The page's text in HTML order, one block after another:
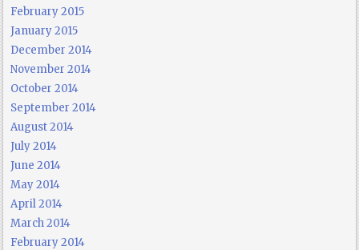
February 2015
January 2015
December 2014
November 2014
October 2014
September 2014
August 2014
July 2014
June 2014
May 2014
April 2014
March 2014
February 2014